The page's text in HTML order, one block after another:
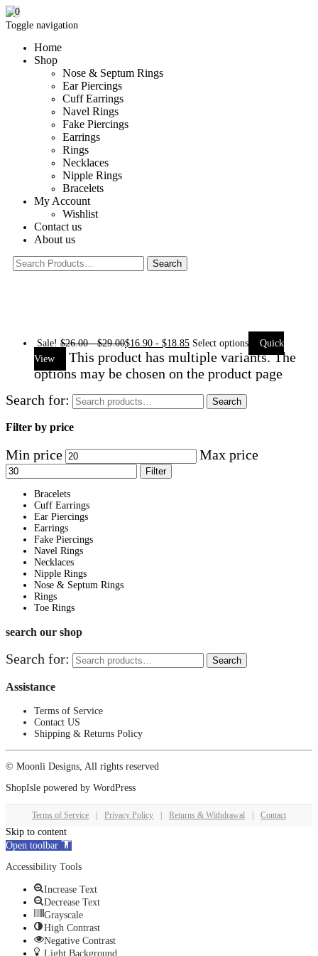
Toggle navigation
Home
Shop
Nose & Septum Rings
Ear Piercings
Cuff Earrings
Navel Rings
Fake Piercings
Earrings
Rings
Necklaces
Nipple Rings
Bracelets
My Account
Wishlist
Contact us
About us
0
Sale! $26.00-$29.00$16.90 - $18.85 Select options
Quick
View
This product has multiple variants. The
options may be chosen on the product page
Search for:
Search
Filter by price
Min price Max price
Filter
Bracelets
Cuff Earrings
Ear Piercings
Earrings
Fake Piercings
Navel Rings
Necklaces
Nipple Rings
Nose & Septum Rings
Rings
Toe Rings
search our shop
Search for: Search
Assistance
Terms of Service
Contact US
Shipping & Returns Policy
© Moonli Designs, All rights reserved
ShopIsle powered by WordPress
Terms of Service Privacy Policy Returns & Withdrawal Contact
Skip to content
Open toolbar
Accessibility Tools
Increase Text
Decrease Text
Grayscale
High Contrast
Negative Contrast
Light Background